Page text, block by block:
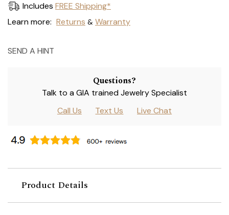
Includes FREE Shipping*
Learn more: Returns & Warranty
SEND A HINT
Questions?
Talk to a GIA trained Jewelry Specialist
Call Us
Text Us Live Chat
Product Details